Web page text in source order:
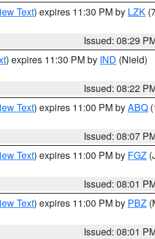
Text) expires 11:30 PM by LZK
Issued: 08:29
) expires 11:30 PM by IND (Nield)
Issued: 08:22
Text) expires 11:00 PM byABQ
Issued: 08:07
Text) expires 11:00 PM by FGZ
Issued: 08:01
Text) expires 11:00 PM by PBZ
Issued: 08:01